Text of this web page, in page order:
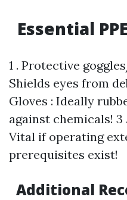
Essential
1 . Protective
Shields eyes from
Gloves : Ideally
against chemicals!
Vital if operating
prerequisites exist!
Additional